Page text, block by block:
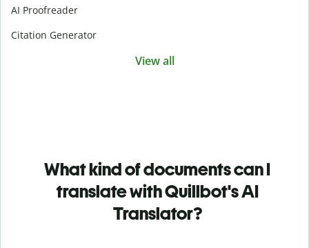
AI Proofreader
Citation Generator
View all
What kind of documents can I
translate with Quillbot's AI
Translator?